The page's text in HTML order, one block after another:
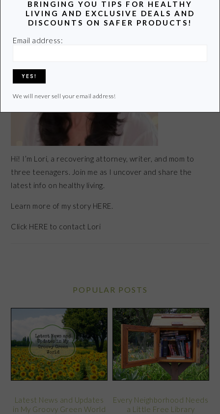
SIDEBAR
Hi! I’m Lori, a recovering attorney, writer, and mom to
three teenagers. Join me as I uncover and share the
latest info on healthy living.
Learn more of my story HERE.
Click HERE to contact Lori
POPULAR POSTS
Latest News and Updates
in My Groovy Green World
Every Neighborhood Needs
a Little Free Library
BRINGING YOU TIPS FOR HEALTHY
LIVING AND EXCLUSIVE DEALS AND
DISCOUNTS ON SAFER PRODUCTS!
Email address:
We will never sell your email address!